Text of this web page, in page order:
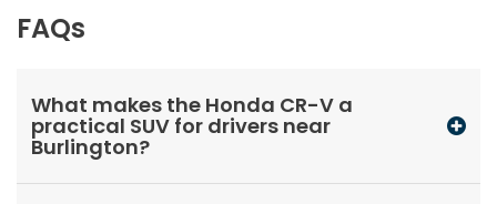
FAQs
What makes the Honda CR-V a
practical SUV for drivers near
Burlington?